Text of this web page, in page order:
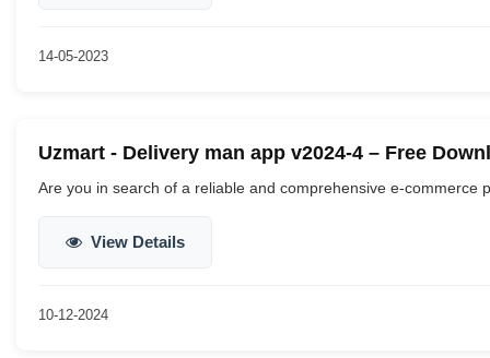
14-05-2023
Uzmart - Delivery man app v2024-4 – Free
Are you in search of a reliable and comprehensive e-commerce
View Details
10-12-2024